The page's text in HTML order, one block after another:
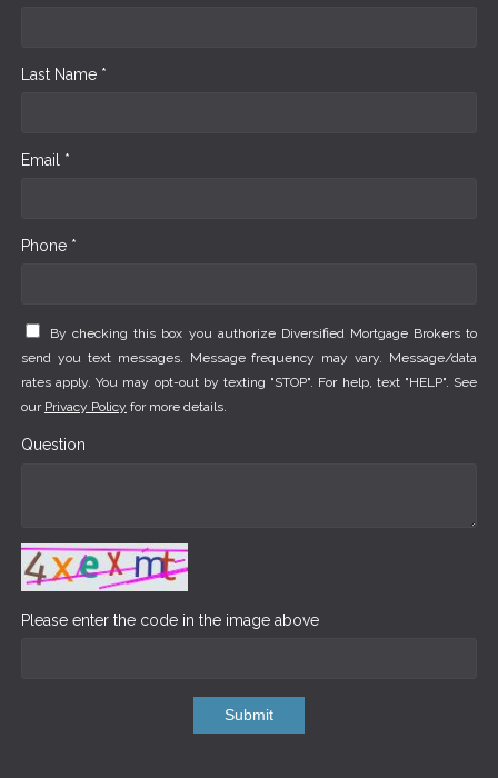
Last Name *
Email *
Phone *
By checking this box you authorize Diversified Mortgage Brokers to
send you text messages. Message frequency may vary. Message/data
rates apply. You may opt-out by texting "STOP". For help, text "HELP". See
our Privacy Policy for more details.
Question
Please enter the code in the image above
Submit